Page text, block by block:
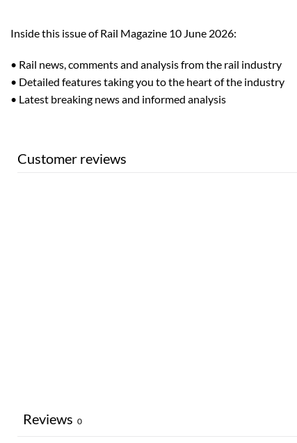
Inside this issue of Rail Magazine 10 June 2026:
• Rail news, comments and analysis from the rail industry
• Detailed features taking you to the heart of the industry
• Latest breaking news and informed analysis
Customer reviews
Reviews 0